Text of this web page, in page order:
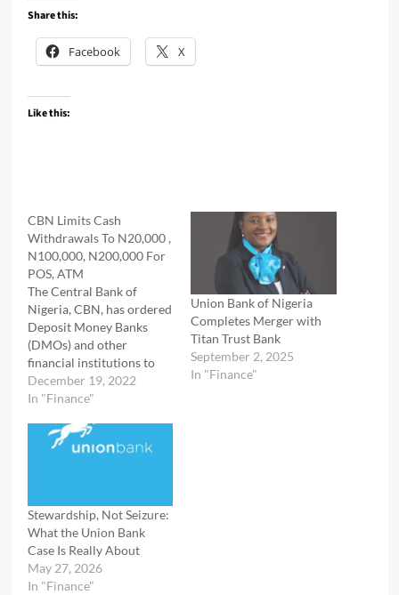
Share this:
Facebook X
Like this:
CBN Limits Cash
Withdrawals To N20,000 ,
N100,000, N200,000 For
POS, ATM
The Central Bank of
Nigeria, CBN, has ordered
Deposit Money Banks
(DMOs) and other
financial institutions to
ensure that weekly over-
the-counter cash
individuals and corporate
entities do not exceed
known in a circular signed
by CBN Director of
Banking Supervision,…
December 19, 2022
In "Finance"
Union Bank of Nigeria
Completes Merger with
Titan Trust Bank
September 2, 2025
In "Finance"
Stewardship, Not Seizure:
What the Union Bank
Case Is Really About
May 27, 2026
In "Finance"